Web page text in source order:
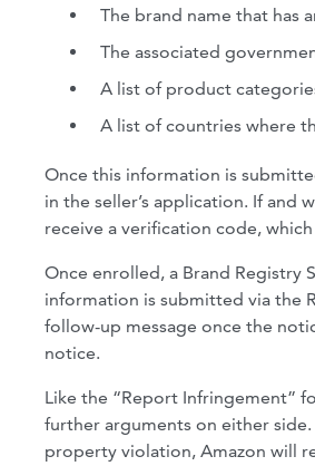
The brand name that has
The associated
A list of product
A list of countries where
Once this information is
in the seller’s application. If and
receive a verification code,
Once enrolled, a Brand Registry
information is submitted via the
follow-up message once the
notice.
Like the “Report Infringement”
further arguments on either side.
property violation, Amazon will